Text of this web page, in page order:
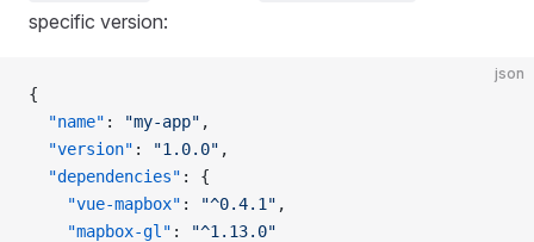
specific version:
json
{
  "name"
: "my-app" ,
  "version"
: "1.0.0" ,
  "dependencies"
: {
    "vue-mapbox"
: "^0.4.1" ,
    "mapbox-gl"
:
"^1.13.0"